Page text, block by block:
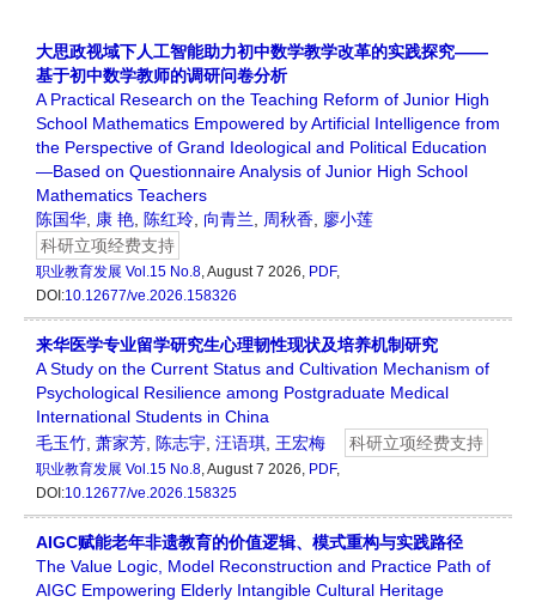
大思政视域下人工智能助力初中数学教学改革的实践探究——
基于初中数学教师的调研问卷分析
A Practical Research on the Teaching Reform of Junior High
School Mathematics Empowered by Artificial Intelligence from
the Perspective of Grand Ideological and Political Education
—Based on Questionnaire Analysis of Junior High School
Mathematics Teachers
陈国华
康 艳 陈红玲 向青兰 周秋香 廖小莲
科研立项经费支持
职业教育发展 Vol.15 No.8, August 7 2026, PDF,
DOI:10.12677/ve.2026.158326
来华医学专业留学研究生心理韧性现状及培养机制研究
A Study on the Current Status and Cultivation Mechanism of
Psychological Resilience among Postgraduate Medical
International Students in China
毛玉竹 萧家芳 陈志宇 汪语琪 王宏梅 科研立项经费支持
职业教育发展 Vol.15 No.8, August 7 2026, PDF,
DOI:10.12677/ve.2026.158325
AIGC赋能老年非遗教育的价值逻辑、模式重构与实践路径
The Value Logic, Model Reconstruction and Practice Path of
AIGC Empowering Elderly Intangible Cultural Heritage